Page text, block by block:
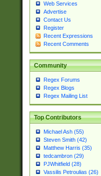
Web Services
Advertise
Contact Us
Register
Recent Expressions
Recent Comments
Community
Regex Forums
Regex Blogs
Regex Mailing List
Top Contributors
Michael Ash (55)
Steven Smith (42)
Matthew Harris (35)
tedcambron (29)
PJWhitfield (28)
Vassilis Petroulias (26)